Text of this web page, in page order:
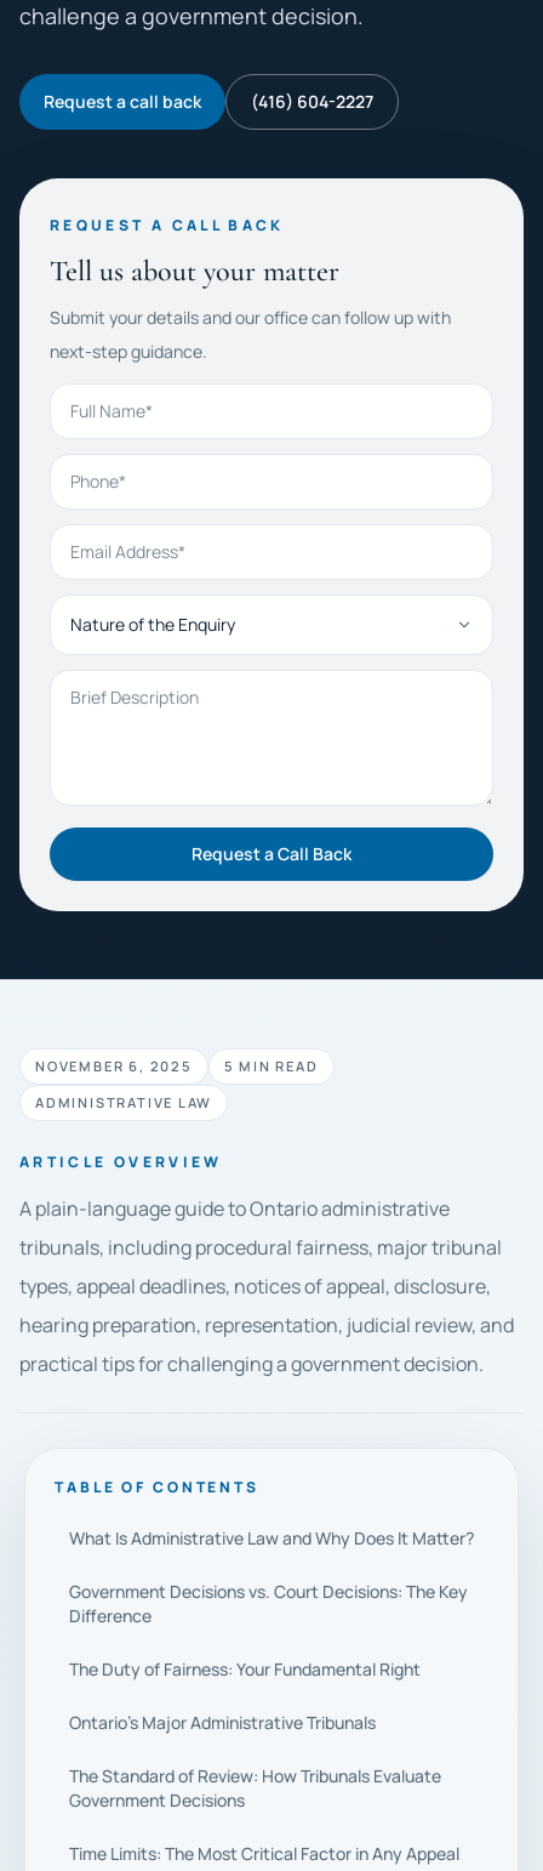
challenge a government decision.
Request a call back (416) 604-2227
REQUEST A CALL BACK
Tell us about your matter
Submit your details and our office can follow up with
next-step guidance.
Full Name
Phone
Email Address
Nature of the Enquiry
Brief Description
Request a Call Back
NOVEMBER 6, 2025
5 MIN READ
ADMINISTRATIVE LAW
ARTICLE OVERVIEW
A plain-language guide to Ontario administrative
tribunals, including procedural fairness, major tribunal
types, appeal deadlines, notices of appeal, disclosure,
hearing preparation, representation, judicial review, and
practical tips for challenging a government decision.
TABLE OF CONTENTS
What Is Administrative Law and Why Does It Matter?
Government Decisions vs. Court Decisions: The Key
Difference
The Duty of Fairness: Your Fundamental Right
Ontario’s Major Administrative Tribunals
The Standard of Review: How Tribunals Evaluate
Government Decisions
Time Limits: The Most Critical Factor in Any Appeal